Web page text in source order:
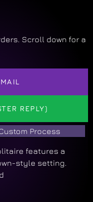
Scroll down for a
REPLY)
Process
features a
style setting.